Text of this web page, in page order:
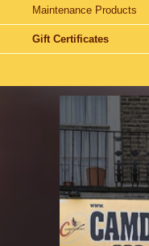
Maintenance Products
Gift Certificates